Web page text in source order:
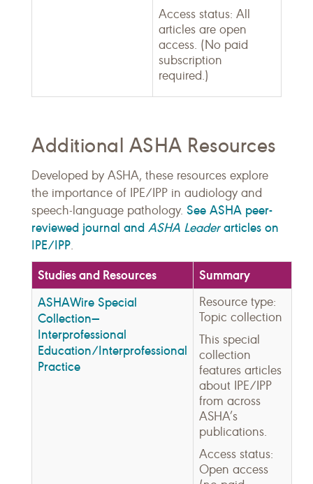
Access status: All
articles are open
access. (No paid
subscription
required.)
Additional ASHA Resources
Developed by ASHA, these resources explore
the importance of IPE/IPP in audiology and
speech-language pathology. See ASHA peer-
reviewed journal and ASHA Leaderarticles on
IPE/IPP.
Studies and Resources
Summary
ASHAWire Special
Collection—
Interprofessional
Education/Interprofessional
Practice
Resource type:
Topic collection
This special
collection
features articles
about IPE/IPP
from across
ASHA’s
publications.
Access status:
Open access